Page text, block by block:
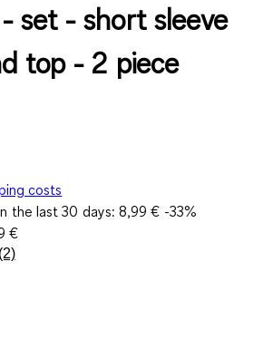
set - short sleeve
top - 2 piece
costs
the last 30 days:8,99 € -33%
€
(2)